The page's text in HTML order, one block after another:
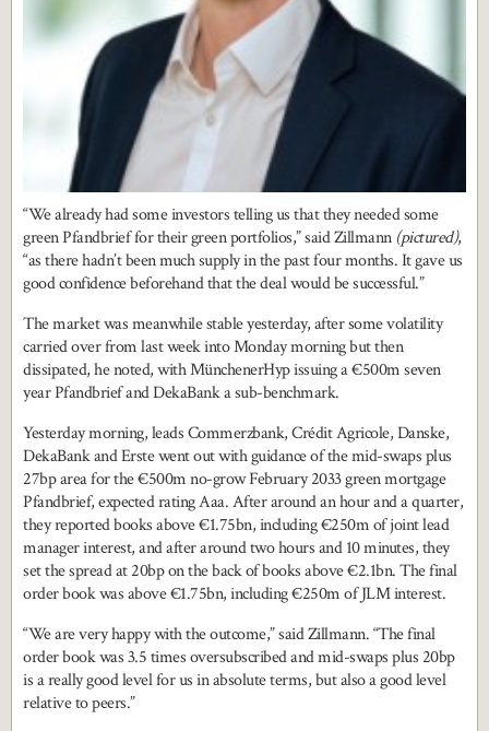
“We already had some investors telling us that they needed some
green Pfandbrief for their green portfolios,” said Zillmann (pictured),
“as there hadn’t been much supply in the past four months. It gave us
good confidence beforehand that the deal would be successful.”
The market was meanwhile stable yesterday, after some volatility
carried over from last week into Monday morning but then
dissipated, he noted, with MünchenerHyp issuing a €500m seven
year Pfandbrief and DekaBank a sub-benchmark.
Yesterday morning, leads Commerzbank, Crédit Agricole, Danske,
DekaBank and Erste went out with guidance of the mid-swaps plus
27bp area for the €500m no-grow February 2033 green mortgage
Pfandbrief, expected rating Aaa. After around an hour and a quarter,
they reported books above €1.75bn, including €250m of joint lead
manager interest, and after around two hours and 10 minutes, they
set the spread at 20bp on the back of books above €2.1bn. The final
order book was above €1.75bn, including €250m of JLM interest.
“We are very happy with the outcome,” said Zillmann. “The final
order book was 3.5 times oversubscribed and mid-swaps plus 20bp
is a really good level for us in absolute terms, but also a good level
relative to peers.”